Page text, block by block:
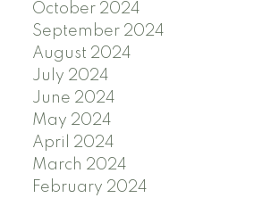
October 2024
September 2024
August 2024
July 2024
June 2024
May 2024
April 2024
March 2024
February 2024